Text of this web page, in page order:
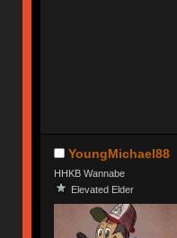
YoungMichael88
HHKB Wannabe
Elevated Elder